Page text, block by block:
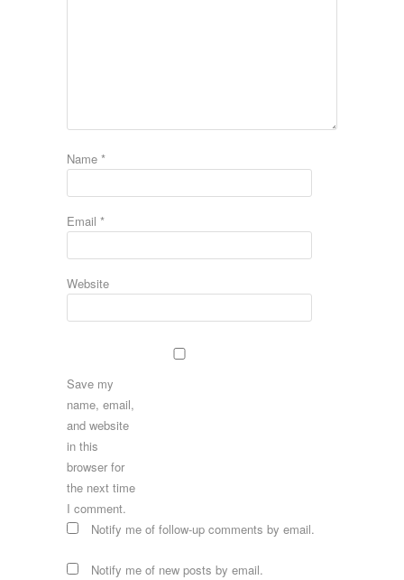
Name *
Email *
Website
Save my
name, email,
and website
in this
browser for
the next time
I comment.
Notify me of follow-up comments by email.
Notify me of new posts by email.